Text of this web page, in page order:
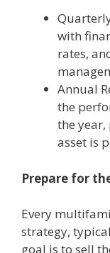
with
rates,
Annual
the
the
asset is
Prepare for
Every
strategy,
goal is to sell